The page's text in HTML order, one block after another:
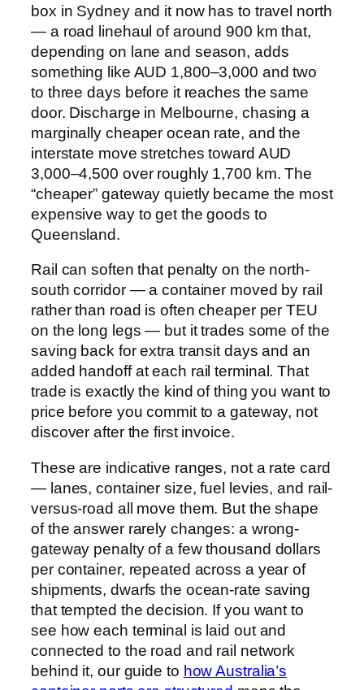
box in Sydney and it now has to travel north
— a road linehaul of around 900 km that,
depending on lane and season, adds
something like AUD 1,800–3,000 and two
to three days before it reaches the same
door. Discharge in Melbourne, chasing a
marginally cheaper ocean rate, and the
interstate move stretches toward AUD
3,000–4,500 over roughly 1,700 km. The
“cheaper” gateway quietly became the most
expensive way to get the goods to
Queensland.
Rail can soften that penalty on the north-
south corridor — a container moved by rail
rather than road is often cheaper per TEU
on the long legs — but it trades some of the
saving back for extra transit days and an
added handoff at each rail terminal. That
trade is exactly the kind of thing you want to
price before you commit to a gateway, not
discover after the first invoice.
These are indicative ranges, not a rate card
— lanes, container size, fuel levies, and rail-
versus-road all move them. But the shape
of the answer rarely changes: a wrong-
gateway penalty of a few thousand dollars
per container, repeated across a year of
shipments, dwarfs the ocean-rate saving
that tempted the decision. If you want to
see how each terminal is laid out and
connected to the road and rail network
behind it, our guide to how Australia’s